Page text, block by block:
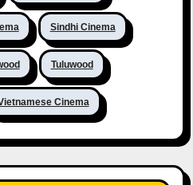
Sindhi Cinema
Tuluwood
Cinema